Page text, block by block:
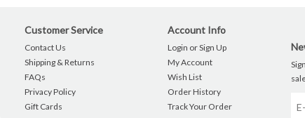
Customer Service
Contact Us
Shipping & Returns
FAQs
Privacy Policy
Gift Cards
Account Info
Login or Sign Up
My Account
Wish List
Order History
Track Your Order